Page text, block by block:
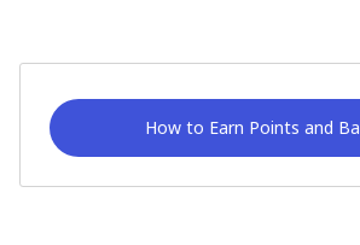
How to Earn Points and